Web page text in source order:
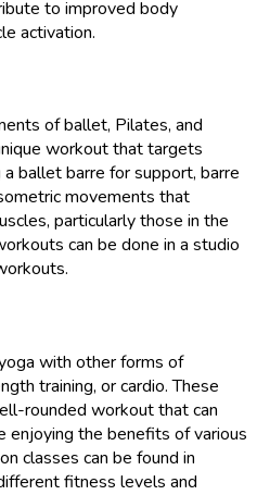
to improved body
activation.
of ballet, Pilates, and
workout that targets
ballet barre for support, barre
movements that
particularly those in the
can be done in a studio
with other forms of
training, or cardio. These
rounded workout that can
enjoying the benefits of various
classes can be found in
fitness levels and